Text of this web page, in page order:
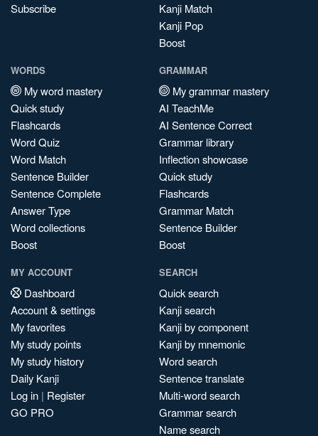
Subscribe
Kanji Match
Kanji Pop
Boost
WORDS
My word mastery
Quick study
Flashcards
Word Quiz
Word Match
Sentence Builder
Sentence Complete
Answer Type
Word collections
Boost
GRAMMAR
My grammar mastery
AI TeachMe
AI Sentence Correct
Grammar library
Inflection showcase
Quick study
Flashcards
Grammar Match
Sentence Builder
Boost
MY ACCOUNT
Dashboard
Account & settings
My favorites
My study points
My study history
Daily Kanji
Log in | Register
GO PRO
SEARCH
Quick search
Kanji search
Kanji by component
Kanji by mnemonic
Word search
Sentence translate
Multi-word search
Grammar search
Name search